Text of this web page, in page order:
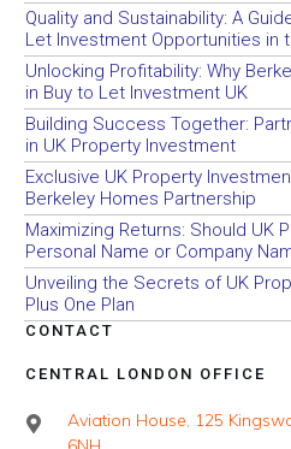
Quality and Sustainability: A
Let Investment Opportunities in
Unlocking Profitability: Why
in Buy to Let Investment UK
Building Success Together:
in UK Property Investment
Exclusive UK Property
Berkeley Homes Partnership
Maximizing Returns: Should UK
Personal Name or Company
Unveiling the Secrets of UK
Plus One Plan
CONTACT
CENTRAL LONDON OFFICE
Aviation House, 125